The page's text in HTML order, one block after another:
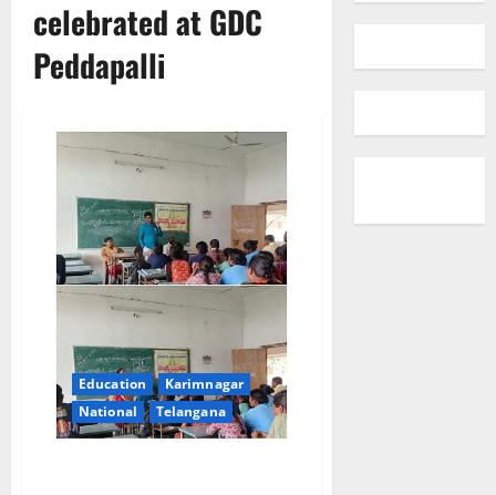
celebrated at GDC
Peddapalli
Education
Karimnagar
National
Telangana